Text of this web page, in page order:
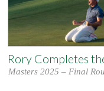
Rory Completes
Masters 2025 – Final